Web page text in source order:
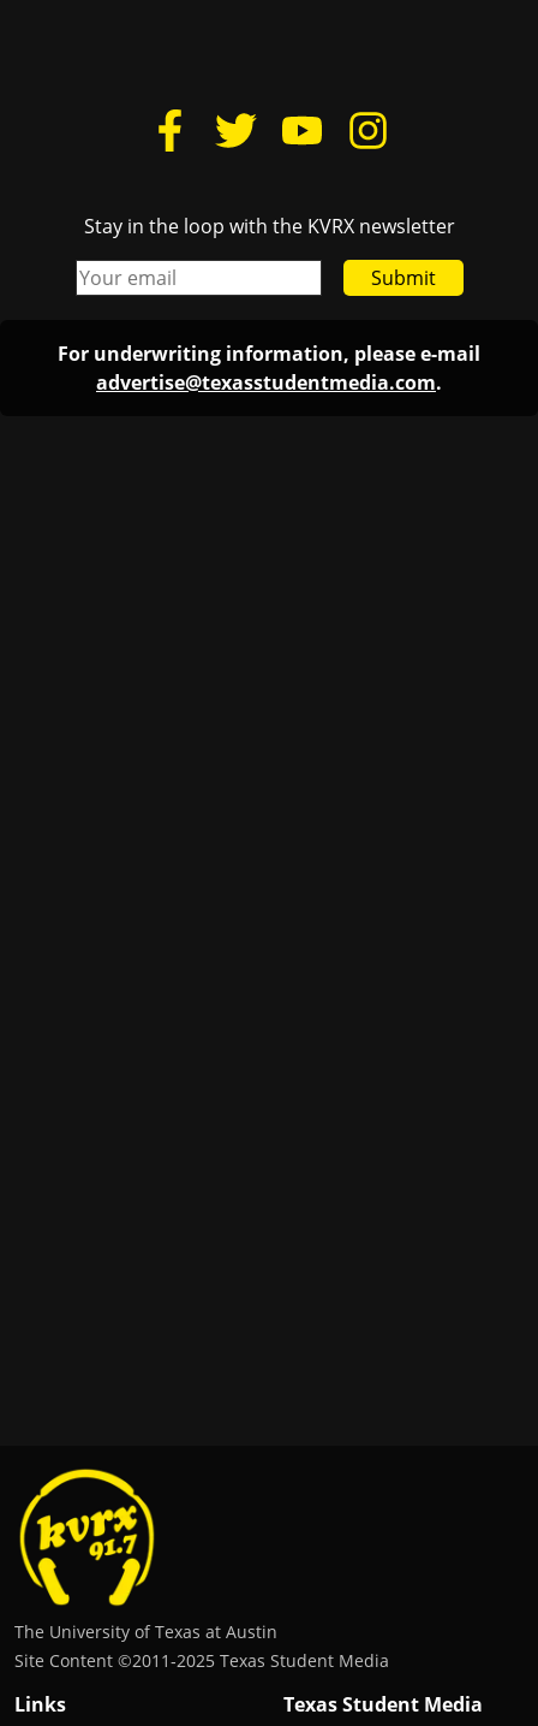
Stay in the loop with the KVRX newsletter
Submit
For underwriting information, please e-mail
advertise@texasstudentmedia.com.
The University of Texas at Austin
Site Content ©2011‐2025 Texas Student Media
Links Texas Student Media